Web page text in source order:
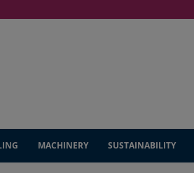
MACHINERY SUSTAINABILITY